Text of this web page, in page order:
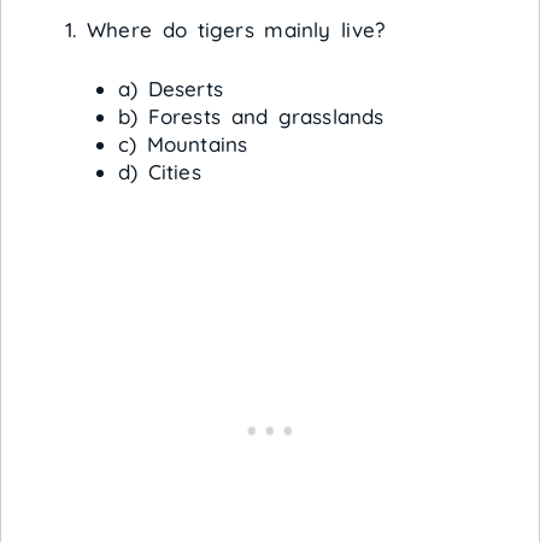
Where do tigers mainly live?
a) Deserts
b) Forests and grasslands
c) Mountains
d) Cities